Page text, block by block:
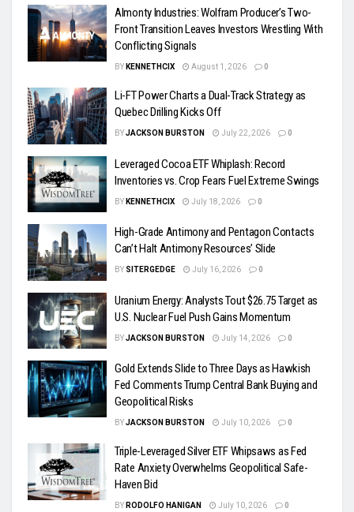
Almonty Industries: Wolfram Producer’s Two-
Front Transition Leaves Investors Wrestling With
Conflicting Signals
BY KENNETHCIX August 1, 2026 0
Li-FT Power Charts a Dual-Track Strategy as
Quebec Drilling Kicks Off
BYJACKSON BURSTON July 22, 2026 0
Leveraged Cocoa ETF Whiplash: Record
Inventories vs. Crop Fears Fuel Extreme Swings
BY KENNETHCIX July 18, 2026 0
High-Grade Antimony and Pentagon Contacts
Can’t Halt Antimony Resources’ Slide
BY SITERGEDGE July 16, 2026 0
Uranium Energy: Analysts Tout $26.75 Target as
U.S. Nuclear Fuel Push Gains Momentum
BYJACKSON BURSTON July 14, 2026 0
Gold Extends Slide to Three Days as Hawkish
Fed Comments Trump Central Bank Buying and
Geopolitical Risks
BYJACKSON BURSTON July 10, 2026 0
Triple-Leveraged Silver ETF Whipsaws as Fed
Rate Anxiety Overwhelms Geopolitical Safe-
Haven Bid
BY RODOLFO HANIGAN July 10, 2026 0